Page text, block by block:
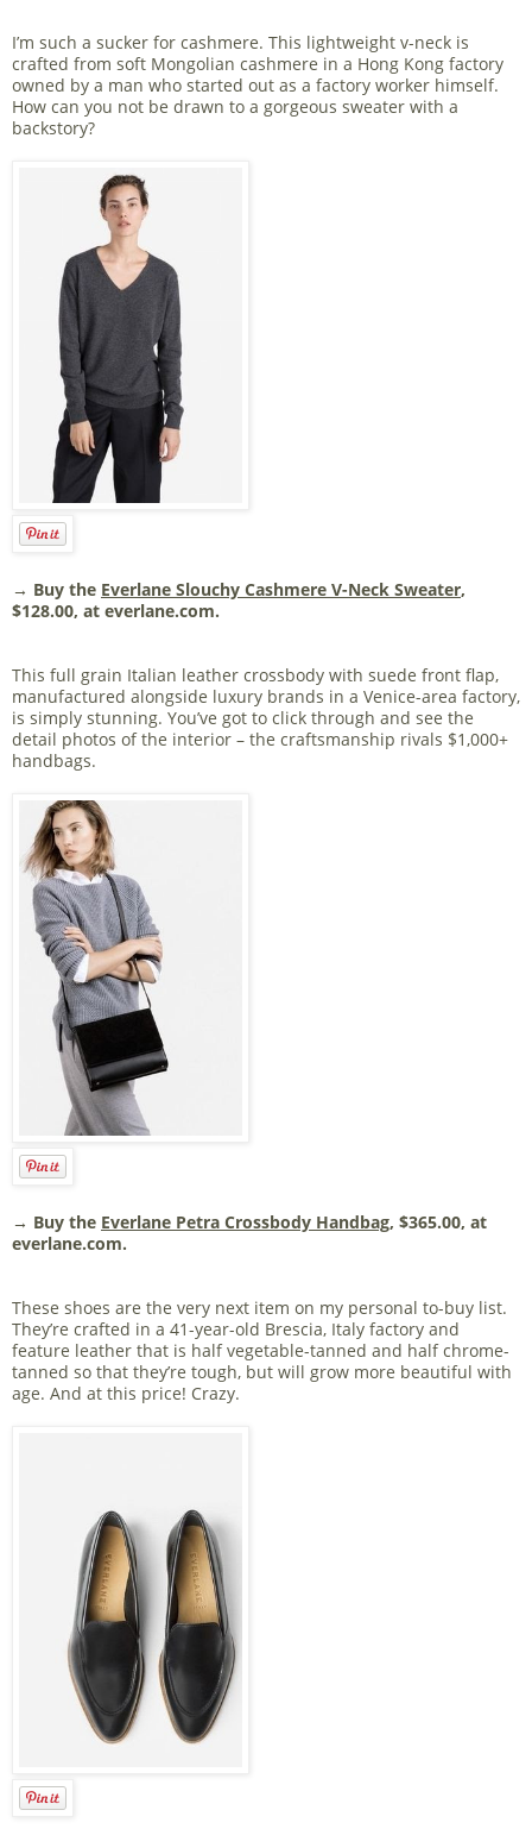
I’m such a sucker for cashmere. This lightweight v-neck is
crafted from soft Mongolian cashmere in a Hong Kong factory
owned by a man who started out as a factory worker himself.
How can you not be drawn to a gorgeous sweater with a
backstory?
→ Buy the Everlane Slouchy Cashmere V-Neck Sweater,
$128.00, at everlane.com.
This full grain Italian leather crossbody with suede front flap,
manufactured alongside luxury brands in a Venice-area factory,
is simply stunning. You’ve got to click through and see the
detail photos of the interior – the craftsmanship rivals $1,000+
handbags.
→ Buy the Everlane Petra Crossbody Handbag, $365.00, at
everlane.com.
These shoes are the very next item on my personal to-buy list.
They’re crafted in a 41-year-old Brescia, Italy factory and
feature leather that is half vegetable-tanned and half chrome-
tanned so that they’re tough, but will grow more beautiful with
age. And at this price! Crazy.